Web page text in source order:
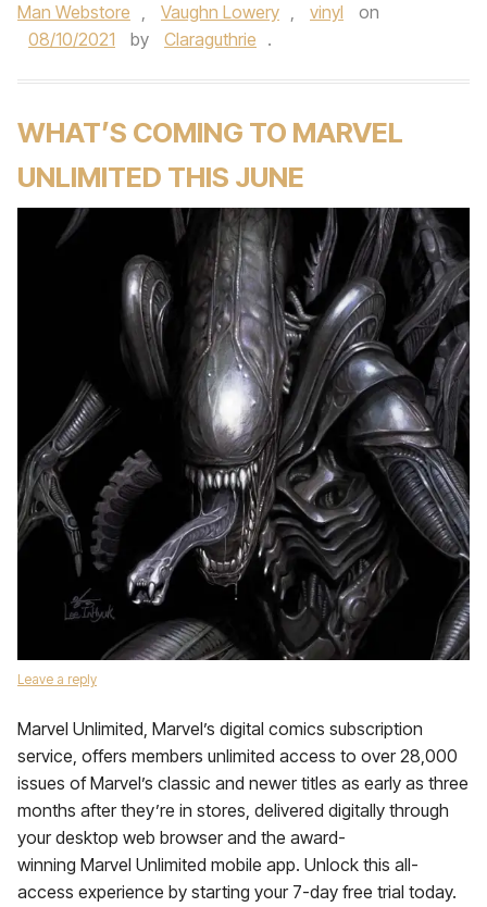
Man Webstore , Vaughn Lowery , vinyl
on
08/10/2021
by Claraguthrie .
WHAT’S COMING TO MARVEL
UNLIMITED THIS JUNE
Leave a reply
Marvel Unlimited, Marvel’s digital comics subscription
service, offers members unlimited access to over 28,000
issues of Marvel’s classic and newer titles as early as three
months after they’re in stores, delivered digitally through
your desktop web browser and the award-
winning Marvel Unlimited mobile app. Unlock this all-
access experience by starting your 7-day free trial today.